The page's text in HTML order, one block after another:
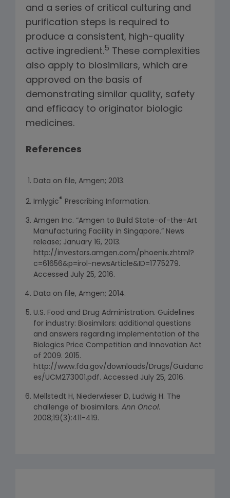
and a series of critical culturing and
purification steps is required to
produce a consistent, high-quality
active ingredient.5 These complexities
also apply to biosimilars, which are
approved on the basis of
demonstrating similar quality, safety
and efficacy to originator biologic
medicines.
References
Data on file, Amgen; 2013.
Imlygic® Prescribing Information.
Amgen Inc. “Amgen to Build State-of-the-Art
Manufacturing Facility in Singapore.” News
release; January 16, 2013.
http://investors.amgen.com/phoenix.zhtml?
c=61656&p=irol-newsArticle&ID=1775279.
Accessed July 25, 2016.
Data on file, Amgen; 2014.
U.S. Food and Drug Administration. Guidelines
for industry: Biosimilars: additional questions
and answers regarding implementation of the
Biologics Price Competition and Innovation Act
of 2009. 2015.
http://www.fda.gov/downloads/Drugs/Guidanc
es/UCM273001.pdf. Accessed July 25, 2016.
Mellstedt H, Niederwieser D, Ludwig H. The
challenge of biosimilars. Ann Oncol.
2008;19(3):411-419.